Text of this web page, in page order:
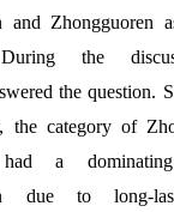
and Zhongguoren
During the
the question.
the category of
had a
due to long-